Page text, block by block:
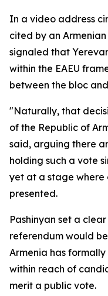
In a video address
cited by an
signaled that
within the EAEU
between the bloc
"Naturally, that
of the Republic of
said, arguing there
holding such a vote
yet at a stage where
presented.
Pashinyan set a
referendum would
Armenia has
within reach of
merit a public vote.